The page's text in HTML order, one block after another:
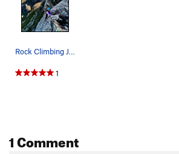
Rock Climbing Jacobs Ladder on Table Mountain w…
1
1 Comment